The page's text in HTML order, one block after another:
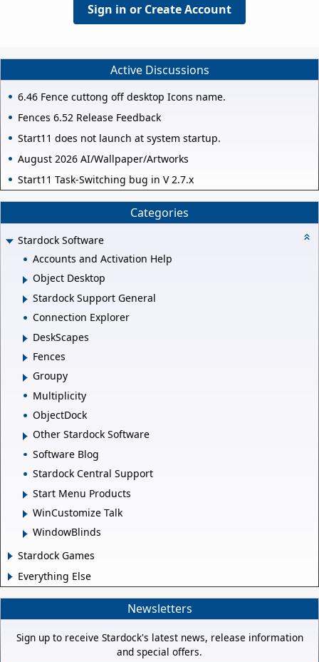
Sign in or Create Account
Active Discussions
6.46 Fence cuttong off desktop Icons name.
Fences 6.52 Release Feedback
Start11 does not launch at system startup.
August 2026 AI/Wallpaper/Artworks
Start11 Task-Switching bug in V 2.7.x
Categories
Stardock Software
Accounts and Activation Help
Object Desktop
Stardock Support General
Connection Explorer
DeskScapes
Fences
Groupy
Multiplicity
ObjectDock
Other Stardock Software
Software Blog
Stardock Central Support
Start Menu Products
WinCustomize Talk
WindowBlinds
Stardock Games
Everything Else
Newsletters
Sign up to receive Stardock's latest news, release information
and special offers.